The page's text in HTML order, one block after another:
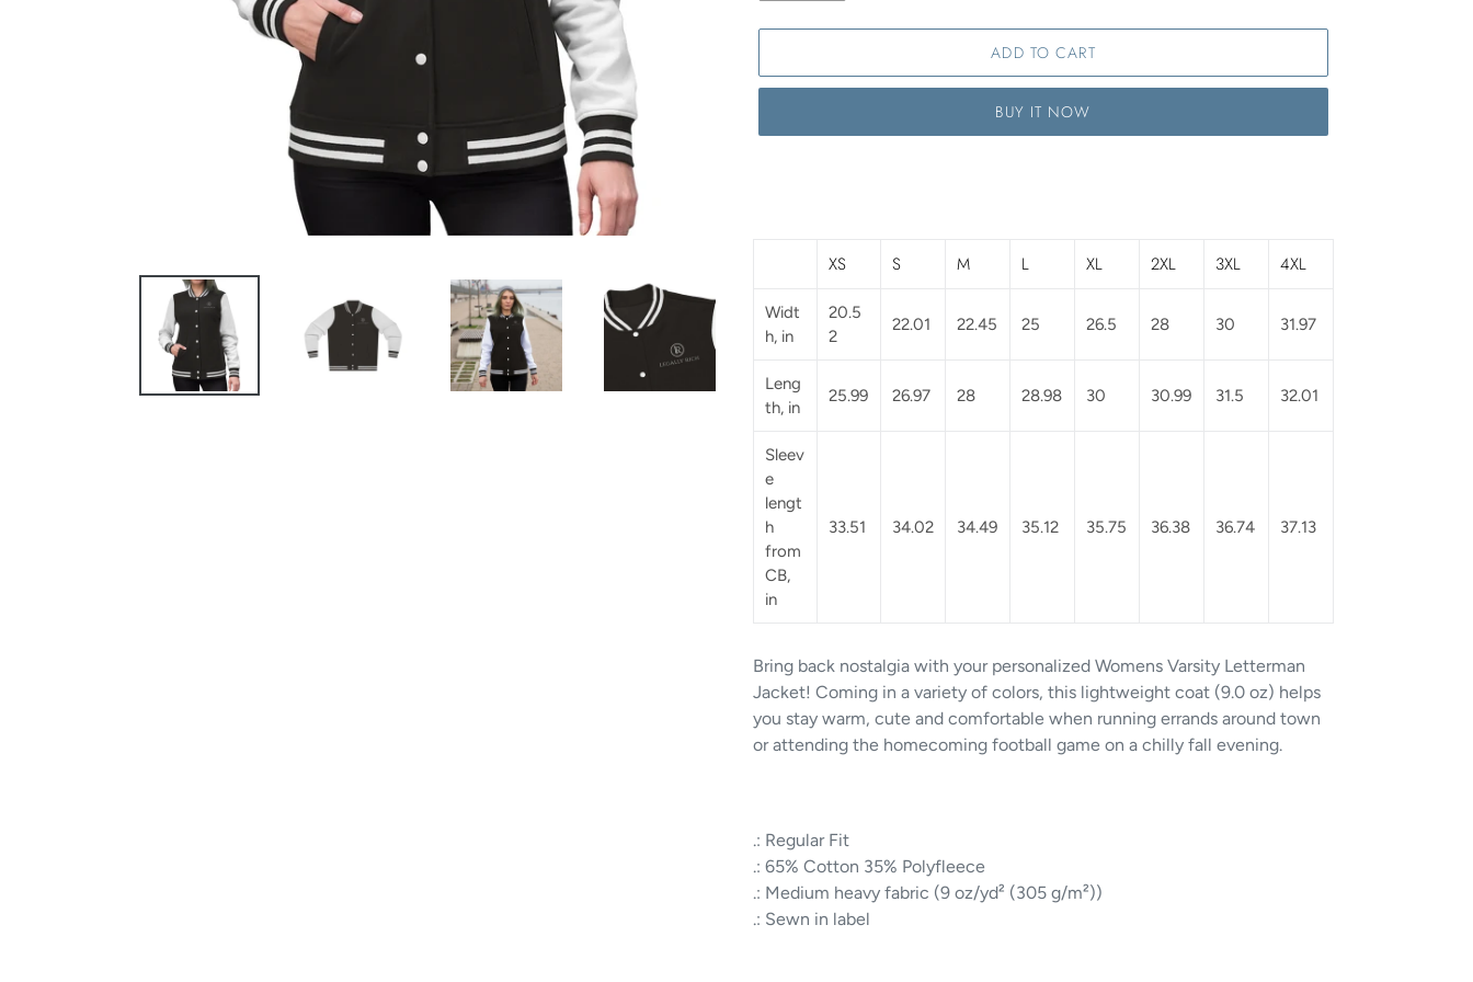
ADD TO CART
BUY IT NOW
XS S M L XL 2XL 3XL 4XL
Widt
h, in
20.5
2
22.01 22.45 25 26.5 28 30 31.97
Leng
th, in
25.99 26.97 28 28.98 30 30.99 31.5 32.01
Sleev
e
lengt
h
from
CB,
in
33.51 34.02 34.49 35.12 35.75 36.38 36.74 37.13
Bring back nostalgia with your personalized Womens Varsity Letterman
Jacket! Coming in a variety of colors, this lightweight coat (9.0 oz) helps
you stay warm, cute and comfortable when running errands around town
or attending the homecoming football game on a chilly fall evening.
.: Regular Fit
.: 65% Cotton 35% Polyfleece
.: Medium heavy fabric (9 oz/yd² (305 g/m²))
.: Sewn in label